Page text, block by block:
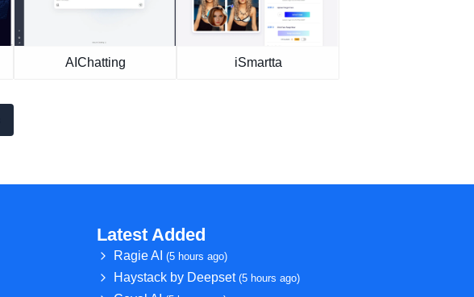
AIChatting iSmartta
Latest Added
Ragie AI(5 hours ago)
Haystack by Deepset(5 hours ago)